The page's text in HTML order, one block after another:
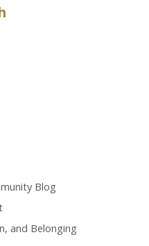
Blog
and Belonging